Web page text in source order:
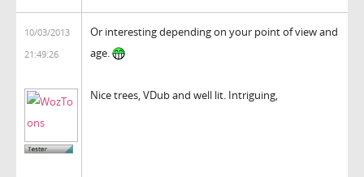
10/03/2013
21:49:26
Or interesting depending on your point of view and
age.
Nice trees, VDub and well lit. Intriguing,